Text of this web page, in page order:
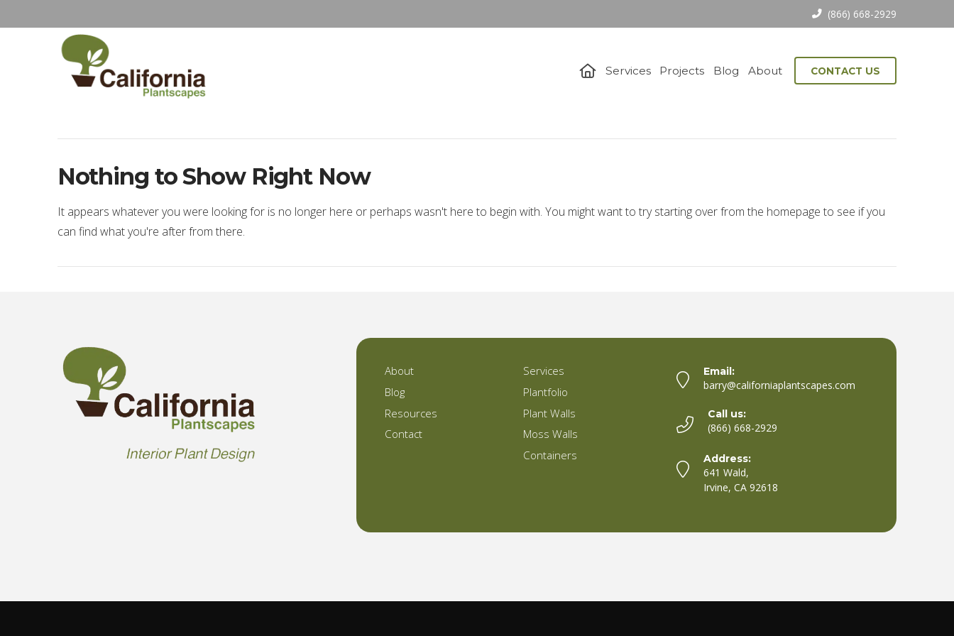
(866) 668-2929
Services Projects Blog About CONTACT US
Nothing to Show Right Now
It appears whatever you were looking for is no longer here or perhaps wasn't here to begin with. You might want to try starting over from the homepage to see if you
can find what you're after from there.
About
Blog
Resources
Contact
Services
Plantfolio
Plant Walls
Moss Walls
Containers
Email:
barry@californiaplantscapes.com
Call us:
(866) 668-2929
Address:
641 Wald,
Irvine, CA 92618